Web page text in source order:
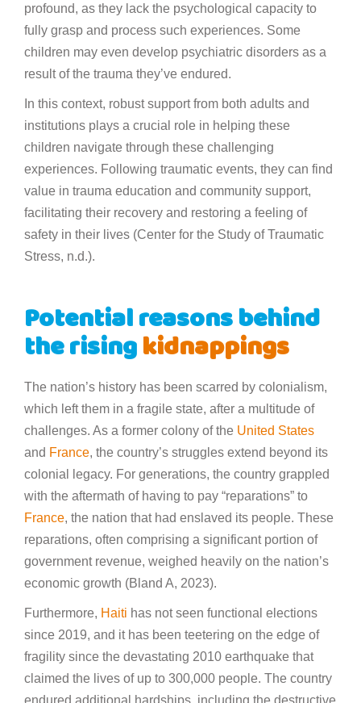
profound, as they lack the psychological capacity to
fully grasp and process such experiences. Some
children may even develop psychiatric disorders as a
result of the trauma they’ve endured.
In this context, robust support from both adults and
institutions plays a crucial role in helping these
children navigate through these challenging
experiences. Following traumatic events, they can find
value in trauma education and community support,
facilitating their recovery and restoring a feeling of
safety in their lives (Center for the Study of Traumatic
Stress, n.d.).
Potential reasons behind
the risingkidnappings
The nation’s history has been scarred by colonialism,
which left them in a fragile state, after a multitude of
challenges. As a former colony of the United States
and France, the country’s struggles extend beyond its
colonial legacy. For generations, the country grappled
with the aftermath of having to pay “reparations” to
France, the nation that had enslaved its people. These
reparations, often comprising a significant portion of
government revenue, weighed heavily on the nation’s
economic growth (Bland A, 2023).
Furthermore, Haiti has not seen functional elections
since 2019, and it has been teetering on the edge of
fragility since the devastating 2010 earthquake that
claimed the lives of up to 300,000 people. The country
endured additional hardships, including the destructive